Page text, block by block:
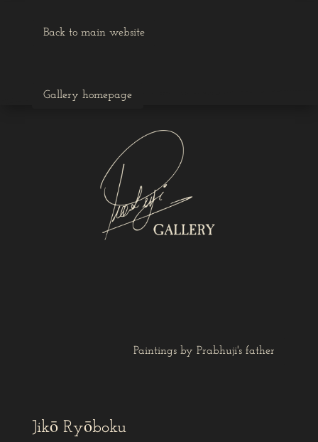
Back to main website
Gallery homepage
Paintings by Prabhuji's father
Jikō Ryōboku